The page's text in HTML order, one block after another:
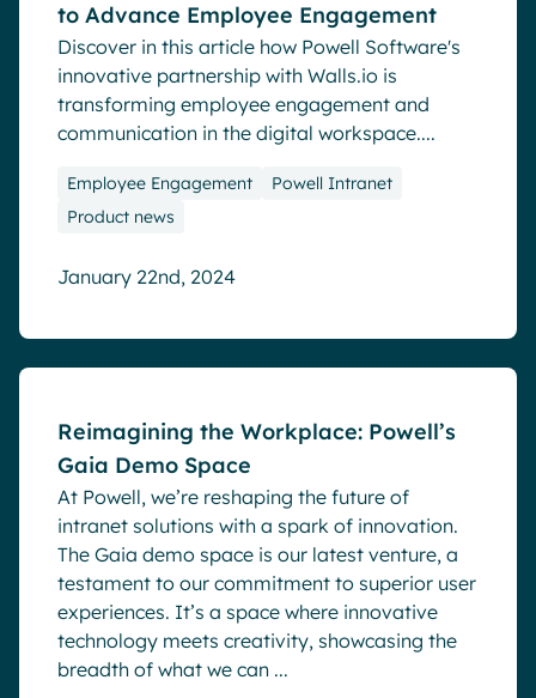
to Advance Employee Engagement
Discover in this article how Powell Software's
innovative partnership with Walls.io is
transforming employee engagement and
communication in the digital workspace....
Employee Engagement
Powell Intranet
Product news
January 22nd, 2024
Reimagining the Workplace: Powell’s
Gaia Demo Space
At Powell, we’re reshaping the future of
intranet solutions with a spark of innovation.
The Gaia demo space is our latest venture, a
testament to our commitment to superior user
experiences. It’s a space where innovative
technology meets creativity, showcasing the
breadth of what we can ...